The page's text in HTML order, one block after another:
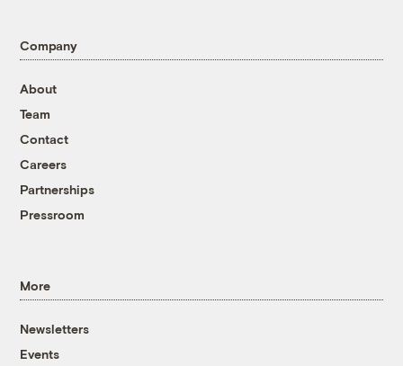
Company
About
Team
Contact
Careers
Partnerships
Pressroom
More
Newsletters
Events